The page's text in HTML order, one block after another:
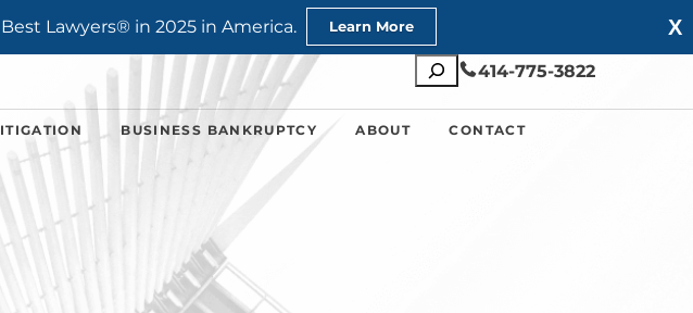
X
Lawyers® in 2025 in America. Learn More
Search 414-775-3822
BUSINESS BANKRUPTCY ABOUT CONTACT